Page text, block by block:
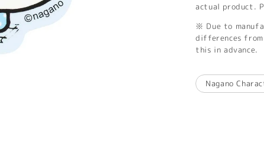
actual product.
※ Due to
differences
this in advance.
Nagano